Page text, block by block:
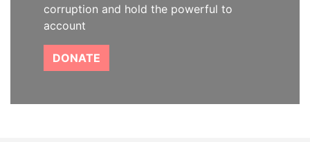
corruption and hold the powerful to
account
DONATE